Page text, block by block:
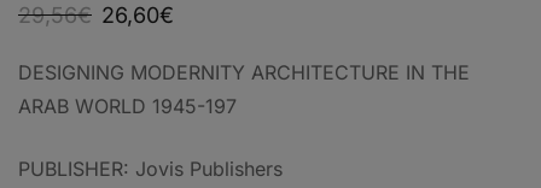
29,56€ 26,60€
DESIGNING MODERNITY ARCHITECTURE IN THE
ARAB WORLD 1945-197
PUBLISHER: Jovis Publishers